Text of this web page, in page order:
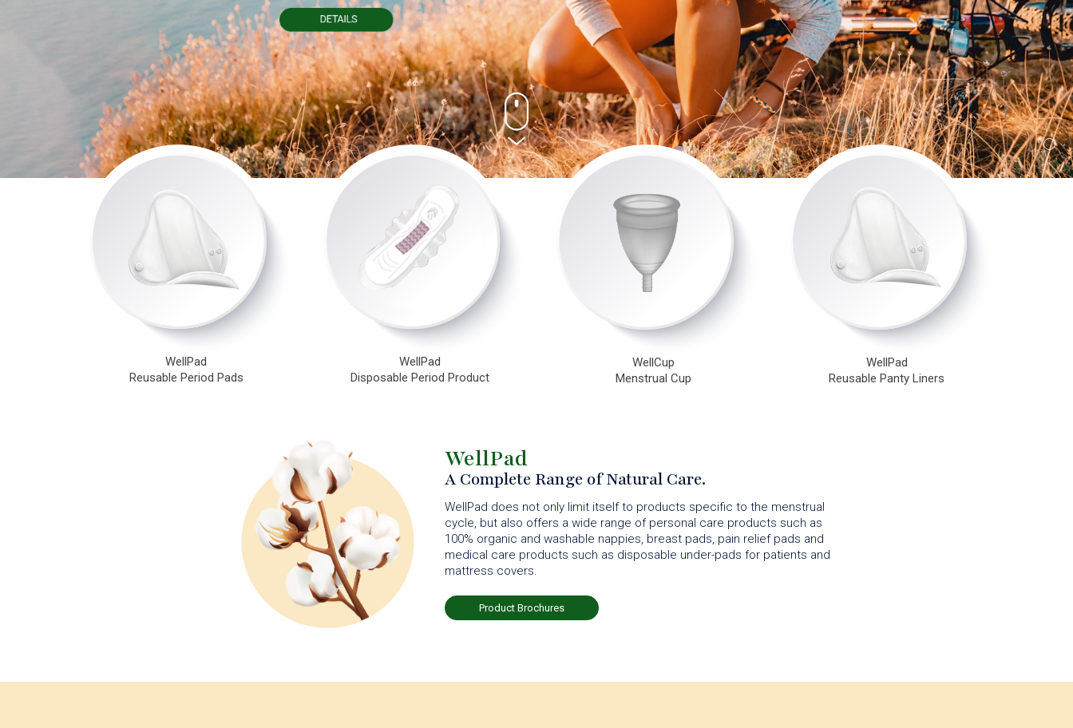
WellPad
Reusable Period Pads
WellPad
Disposable Period Product
WellCup
Menstrual Cup
WellPad
Reusable Panty Liners
WellPad
A Complete Range of Natural Care.
WellPad does not only limit itself to products specific to the menstrual
cycle, but also offers a wide range of personal care products such as
100% organic and washable nappies, breast pads, pain relief pads and
medical care products such as disposable under-pads for patients and
mattress covers.
Product Brochures